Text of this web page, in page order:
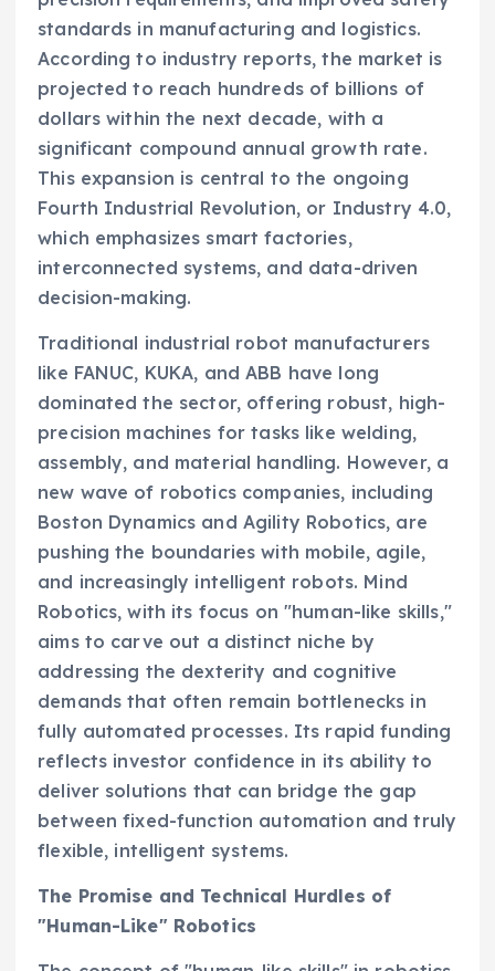
standards in manufacturing and logistics.
According to industry reports, the market is
projected to reach hundreds of billions of
dollars within the next decade, with a
significant compound annual growth rate.
This expansion is central to the ongoing
Fourth Industrial Revolution, or Industry 4.0,
which emphasizes smart factories,
interconnected systems, and data-driven
decision-making.
Traditional industrial robot manufacturers
like FANUC, KUKA, and ABB have long
dominated the sector, offering robust, high-
precision machines for tasks like welding,
assembly, and material handling. However, a
new wave of robotics companies, including
Boston Dynamics and Agility Robotics, are
pushing the boundaries with mobile, agile,
and increasingly intelligent robots. Mind
Robotics, with its focus on "human-like skills,"
aims to carve out a distinct niche by
addressing the dexterity and cognitive
demands that often remain bottlenecks in
fully automated processes. Its rapid funding
reflects investor confidence in its ability to
deliver solutions that can bridge the gap
between fixed-function automation and truly
flexible, intelligent systems.
The Promise and Technical Hurdles of
"Human-Like" Robotics